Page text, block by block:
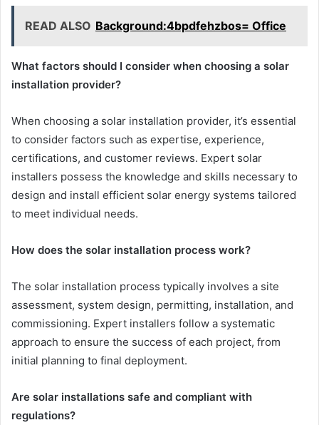
READ ALSO Background:4bpdfehzbos= Office
What factors should I consider when choosing a solar
installation provider?
When choosing a solar installation provider, it’s essential
to consider factors such as expertise, experience,
certifications, and customer reviews. Expert solar
installers possess the knowledge and skills necessary to
design and install efficient solar energy systems tailored
to meet individual needs.
How does the solar installation process work?
The solar installation process typically involves a site
assessment, system design, permitting, installation, and
commissioning. Expert installers follow a systematic
approach to ensure the success of each project, from
initial planning to final deployment.
Are solar installations safe and compliant with
regulations?